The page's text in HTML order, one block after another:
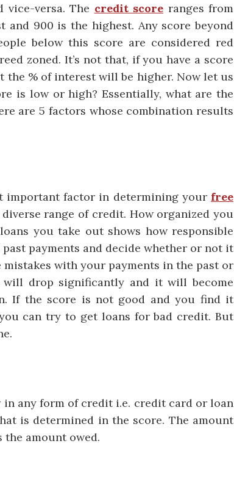
versa. The credit score ranges from
and 900 is the highest. Any score beyond
below this score are considered red
zoned. It’s not that, if you have a score
the % of interest will be higher. Now let us
is low or high? Essentially, what are the
are 5 factors whose combination results
factor in determining your free
range of credit. How organized you
you take out shows how responsible
payments and decide whether or not it
mistakes with your payments in the past or
drop significantly and it will become
If the score is not good and you find it
can try to get loans for bad credit. But
form of credit i.e. credit card or loan
is determined in the score. The amount
amount owed.